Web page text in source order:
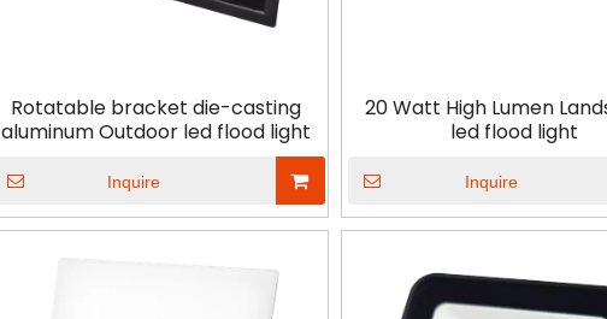
Rotatable bracket die-casting
aluminum Outdoor led flood light
Inquire
20 Watt High Lumen
led flood light
Inquire